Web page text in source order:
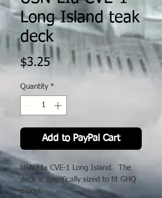
Long Island teak
deck
$3.25Price
Quantity *
Add to PayPal Cart
USN-LIa CVE-1 Long Island. The
deck is specifically sized to fit GHQ
model.